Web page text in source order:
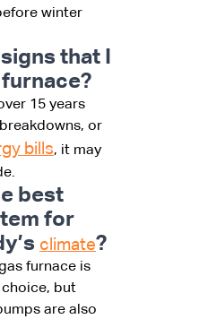
winter
that I
15 years
or
bills, it may
best
for
climate?
furnace is
but
are also